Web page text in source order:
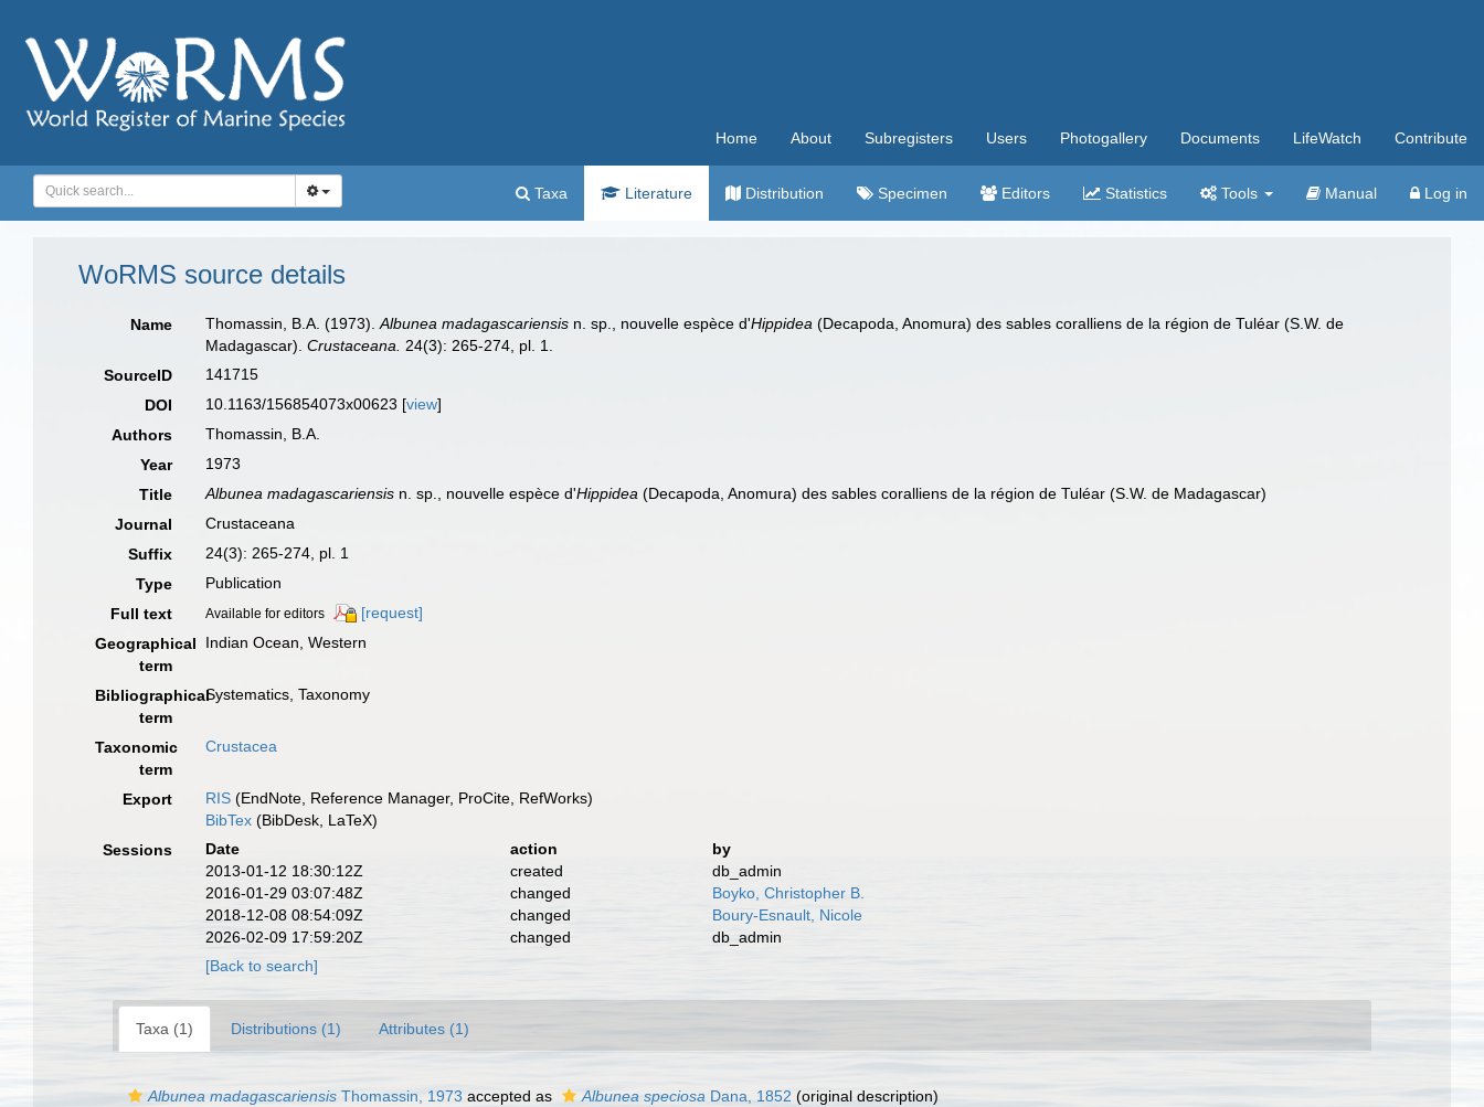
Home About Subregisters Users Photogallery Documents LifeWatch Contribute
Taxa Literature Distribution Specimen Editors Statistics Tools Manual Log in
WoRMS source details
Name Thomassin, B.A. (1973).Albunea madagascariensis n. sp., nouvelle espèce d'Hippidea (Decapoda, Anomura) des sables coralliens de la région de Tuléar (S.W. de
Madagascar).Crustaceana.
24(3): 265-274, pl. 1.
SourceID
141715
DOI
10.1163/156854073x00623 [view]
Authors
Thomassin, B.A.
Year
1973
Title
Albunea madagascariensis n. sp., nouvelle espèce d'Hippidea (Decapoda, Anomura) des sables coralliens de la région de Tuléar (S.W. de Madagascar)
Journal
Crustaceana
Suffix
24(3): 265-274, pl. 1
Type
Publication
Full text
Available for editors
[request]
Geographical
term
Indian Ocean, Western
Bibliographical
term
Systematics, Taxonomy
Taxonomic
term
Crustacea
Export RIS (EndNote, Reference Manager, ProCite, RefWorks)
BibTex (BibDesk, LaTeX)
Sessions
Date action
by
2013-01-12 18:30:12Z
created
db_admin
2016-01-29 03:07:48Z
changed
Boyko, Christopher B.
2018-12-08 08:54:09Z
changed
Boury-Esnault, Nicole
2026-02-09 17:59:20Z
changed
db_admin
[Back to search]
Taxa (1) Distributions (1) Attributes (1)
Albunea madagascariensis Thomassin, 1973 accepted as Albunea speciosa Dana, 1852 (original description)